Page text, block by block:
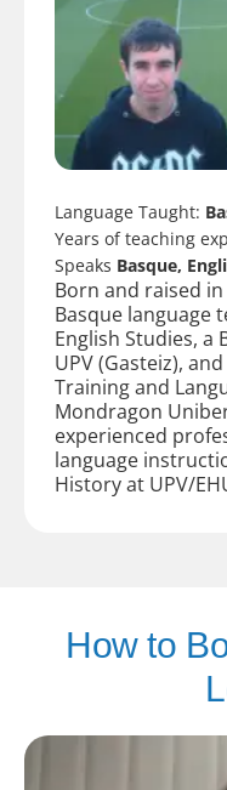
Language Taught:
Years of teaching
Speaks Basque,
Born and raised
Basque language
English Studies, a
UPV (Gasteiz),
Training and
Mondragon
experienced
language
History at UPV/
How to